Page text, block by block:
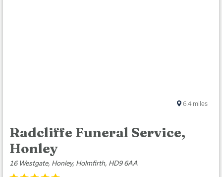
Radcliffe Funeral Service,
Honley
16 Westgate, Honley, Holmfirth, HD9 6AA
6.4 miles